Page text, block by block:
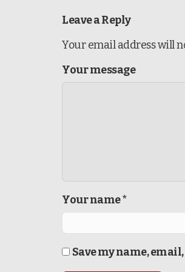
Leave a Reply
Your email address will
Your message
Your name *
Save my name,